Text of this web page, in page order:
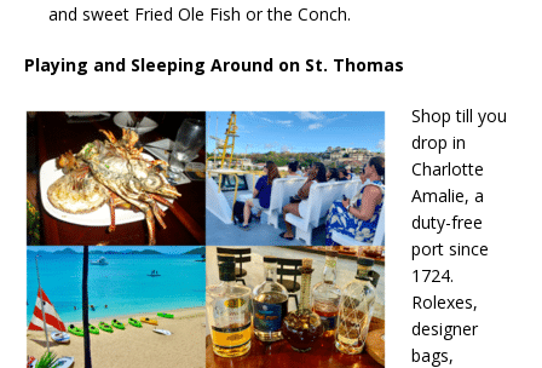
and sweet Fried Ole Fish or the Conch.
Playing and Sleeping Around on St. Thomas
Shop till you
drop in
Charlotte
Amalie, a
duty-free
port since
1724.
Rolexes,
designer
bags,